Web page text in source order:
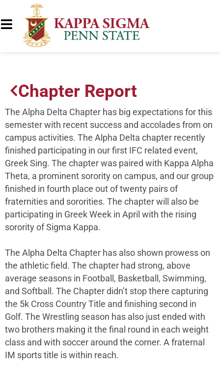
Chapter Report
The Alpha Delta Chapter has big expectations for this
semester with recent success and accolades from on
campus activities. The Alpha Delta chapter recently
finished participating in our first IFC related event,
Greek Sing. The chapter was paired with Kappa Alpha
Theta, a prominent sorority on campus, and our group
finished in fourth place out of twenty pairs of
fraternities and sororities. The chapter will also be
participating in Greek Week in April with the rising
sorority of Sigma Kappa.
The Alpha Delta Chapter has also shown prowess on
the athletic field. The chapter had strong, above
average seasons in Football, Basketball, Swimming,
and Softball. The Chapter didn’t stop there capturing
the 5k Cross Country Title and finishing second in
Golf. The Wrestling season has also just ended with
two brothers making it the final round in each weight
class and with soccer around the corner. A fraternal
IM sports title is within reach.